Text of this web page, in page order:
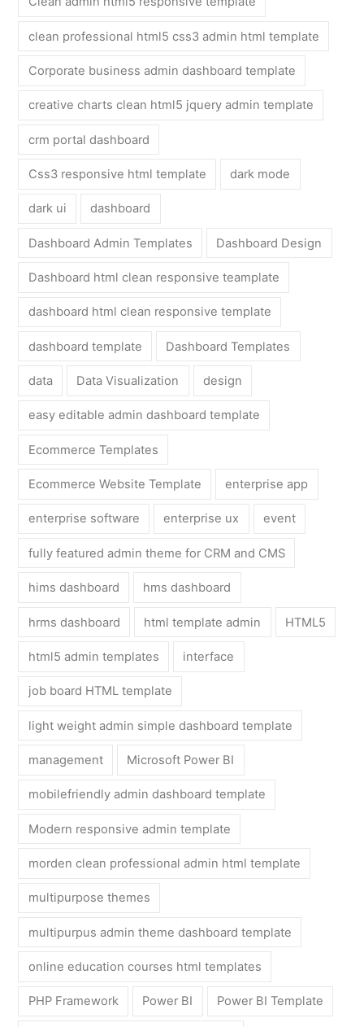
clean professional html5 css3 admin html template
Corporate business admin dashboard template
creative charts clean html5 jquery admin template
crm portal dashboard
Css3 responsive html template dark mode
dark ui dashboard
Dashboard Admin Templates Dashboard Design
Dashboard html clean responsive teamplate
dashboard html clean responsive template
dashboard template Dashboard Templates
data Data Visualization design
easy editable admin dashboard template
Ecommerce Templates
Ecommerce Website Template enterprise app
enterprise software enterprise ux event
fully featured admin theme for CRM and CMS
hims dashboard hms dashboard
hrms dashboard html template admin HTML5
html5 admin templates interface
job board HTML template
light weight admin simple dashboard template
management Microsoft Power BI
mobilefriendly admin dashboard template
Modern responsive admin template
morden clean professional admin html template
multipurpose themes
multipurpus admin theme dashboard template
online education courses html templates
PHP Framework Power BI Power BI Template